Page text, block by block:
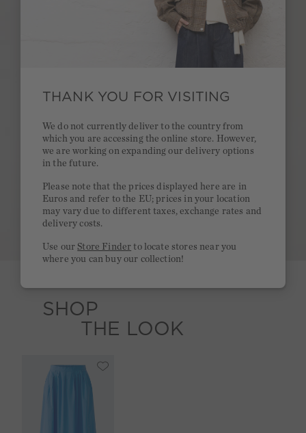
SHOP
THE LOOK
THANK YOU FOR VISITING
We do not currently deliver to the country from
which you are accessing the online store. However,
we are working on expanding our delivery options
in the future.
Please note that the prices displayed here are in
Euros and refer to the EU; prices in your location
may vary due to different taxes, exchange rates and
delivery costs.
Use ourStore Finder to locate stores near you
where you can buy our collection!